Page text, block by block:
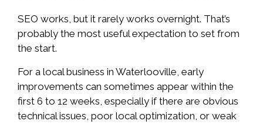
SEO works, but it rarely works overnight. That’s
probably the most useful expectation to set from
the start.
For a local business in Waterlooville, early
improvements can sometimes appear within the
first 6 to 12 weeks, especially if there are obvious
technical issues, poor local optimization, or weak